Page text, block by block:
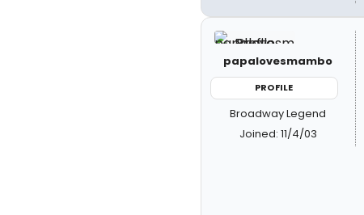
papalovesmambo
PROFILE
Broadway Legend
Joined: 11/4/03